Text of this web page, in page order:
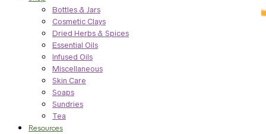
Bottles & Jars
Cosmetic Clays
Dried Herbs & Spices
Essential Oils
Infused Oils
Miscellaneous
Skin Care
Soaps
Sundries
Tea
Resources